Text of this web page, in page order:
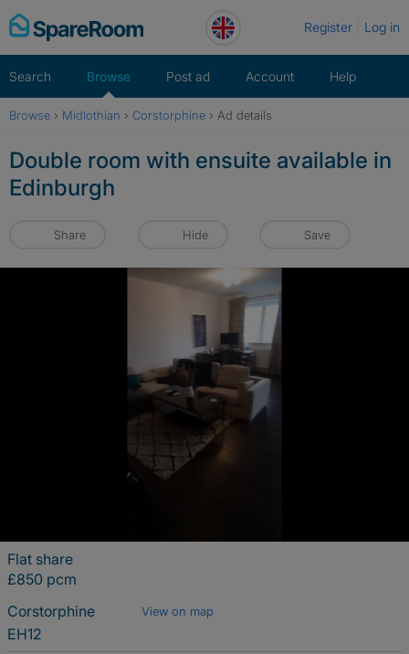
Skip
to
Register Log in
Search Browse Post ad Account Help
Browse › Midlothian › Corstorphine › Ad details
Double room with ensuite available in
Edinburgh
Share Hide Save
Flat share
£850 pcm
Corstorphine
View on map
EH12